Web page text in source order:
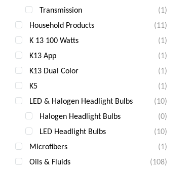
Transmission
(1)
Household Products
(11)
K 13 100 Watts
(1)
K13 App
(1)
K13 Dual Color
(1)
K5
(1)
LED & Halogen Headlight Bulbs
(10)
Halogen Headlight Bulbs
(0)
LED Headlight Bulbs
(10)
Microfibers
(1)
Oils & Fluids
(108)